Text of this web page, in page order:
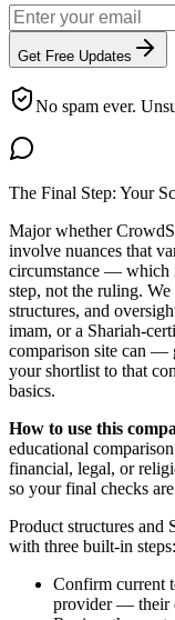
Get Free Updates
No spam ever.
The Final Step: Your
Majorwhether
involve nuances that
circumstance — which
step, not the ruling.
structures, and
imam, or a Shariah-
comparison site can —
your shortlist to that
basics.
How to use this
educational
financial, legal, or
so your final checks
Product structures and
with three built-in steps:
Confirm current
provider — their